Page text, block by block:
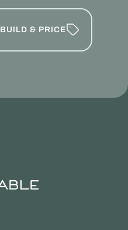
BUILD & PRICE